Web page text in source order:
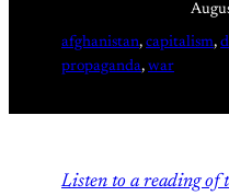
afghanistan, capitalism,
propaganda, war
Listen to a reading of